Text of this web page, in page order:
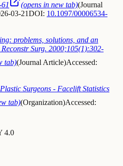
(opens in new tab)(Journal
03-21DOI: 10.1097/00006534-
problems, solutions, and an
Surg. 2000;105(1):302-
tab)(Journal Article)Accessed:
Surgeons - Facelift Statistics
tab)(Organization)Accessed:
4.0